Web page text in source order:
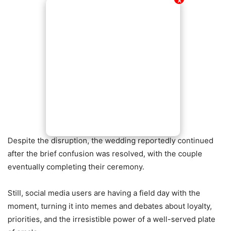
Despite the disruption, the wedding reportedly continued
after the brief confusion was resolved, with the couple
eventually completing their ceremony.
Still, social media users are having a field day with the
moment, turning it into memes and debates about loyalty,
priorities, and the irresistible power of a well-served plate